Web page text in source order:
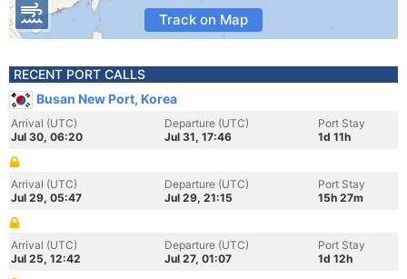
Track on Map
RECENT PORT CALLS
Busan New Port, Korea
Arrival (UTC)
Jul 30, 06:20
Departure (UTC)
Jul 31, 17:46
Port Stay
1d 11h
Arrival (UTC)
Jul 29, 05:47
Departure (UTC)
Jul 29, 21:15
Port Stay
15h 27m
Arrival (UTC)
Jul 25, 12:42
Departure (UTC)
Jul 27, 01:07
Port Stay
1d 12h